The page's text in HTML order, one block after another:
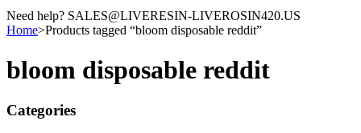
Need help? SALES@LIVERESIN-LIVEROSIN420.US
Home>Products tagged “bloom disposable reddit”
bloom disposable reddit
Categories